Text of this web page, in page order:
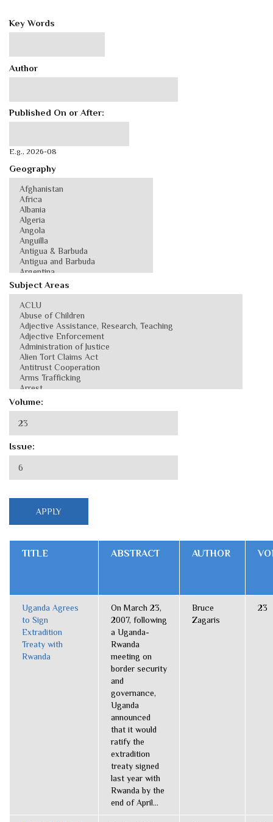
Key Words
Author
Published On or After:
E.g., 2026-08
Geography
Subject Areas
Volume:
Issue:
TITLE ABSTRACT AUTHOR
Uganda Agrees
to Sign
Extradition
Treaty with
Rwanda
On March 23,
2007, following
a Uganda-
Rwanda
meeting on
border security
and
governance,
Uganda
announced
that it would
ratify the
extradition
treaty signed
last year with
Rwanda by the
end of April...
Bruce
Zagaris
23